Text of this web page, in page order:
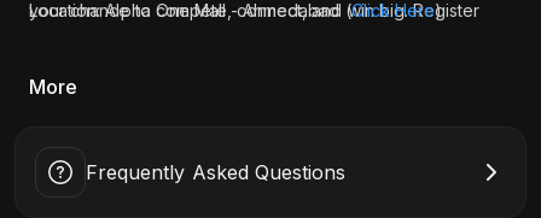
your chance to compete, connect, and win big. Register
Location: Alpha One Mall - Ahmedabad (Click Here)
More
Frequently Asked Questions